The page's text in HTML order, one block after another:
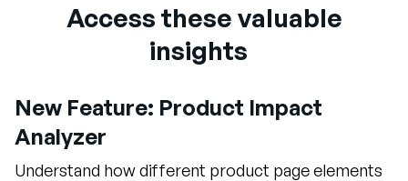
Access these valuable
insights
New Feature: Product Impact
Analyzer
Understand how different product page elements